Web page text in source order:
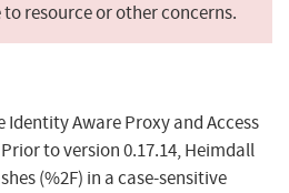
resource or other concerns.
Aware Proxy and Access
to version 0.17.14, Heimdall
(%2F) in a case-sensitive